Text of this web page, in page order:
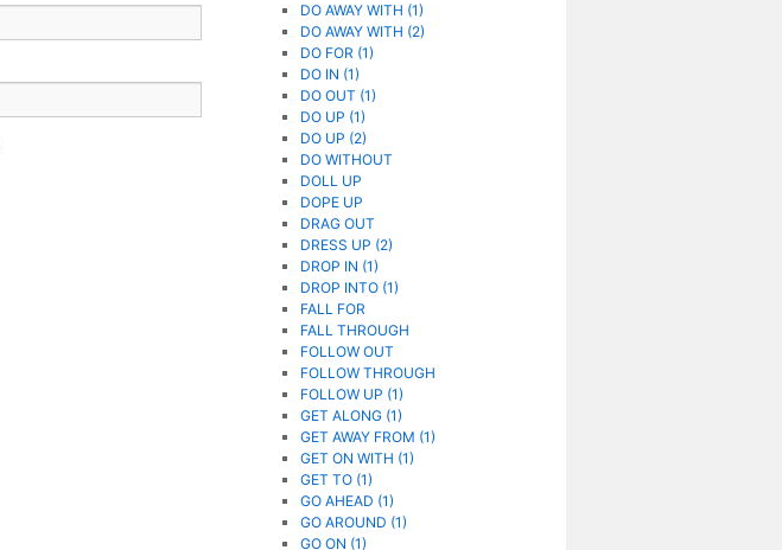
DO AWAY WITH (1)
DO AWAY WITH (2)
DO FOR (1)
DO IN (1)
DO OUT (1)
DO UP (1)
DO UP (2)
DO WITHOUT
DOLL UP
DOPE UP
DRAG OUT
DRESS UP (2)
DROP IN (1)
DROP INTO (1)
FALL FOR
FALL THROUGH
FOLLOW OUT
FOLLOW THROUGH
FOLLOW UP (1)
GET ALONG (1)
GET AWAY FROM (1)
GET ON WITH (1)
GET TO (1)
GO AHEAD (1)
GO AROUND (1)
GO ON (1)